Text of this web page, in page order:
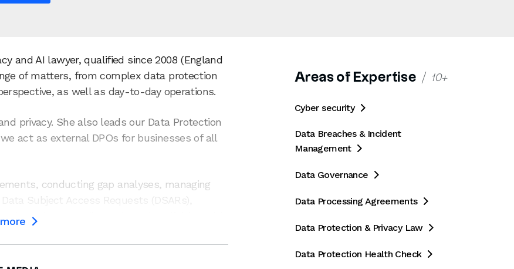
and AI lawyer, qualified since 2008 (England
of matters, from complex data protection
as well as day-to-day operations.
privacy. She also leads our Data Protection
act as external DPOs for businesses of all
conducting gap analyses, managing
Subject Access Requests (DSARs),
(DPIAs), responding to breaches, liaising with
pragmatic and strategic guidance on

Areas of Expertise 10+
Cyber security 
Data Breaches & Incident
Management

Data Governance 
Data Processing Agreements 
Data Protection & Privacy Law 
Data Protection Health Check 